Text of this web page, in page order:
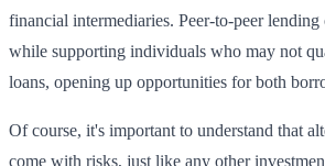
financial intermediaries. Peer-to-peer
while supporting individuals who may not
loans, opening up opportunities for both
Of course, it's important to understand that
come with risks, just like any other